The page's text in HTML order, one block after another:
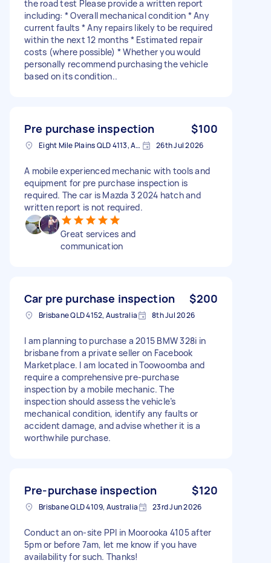
the road test Please provide a written report
including: * Overall mechanical condition * Any
current faults * Any repairs likely to be required
within the next 12 months * Estimated repair
costs (where possible) * Whether you would
personally recommend purchasing the vehicle
based on its condition..
Pre purchase inspection $100
Eight Mile Plains QLD 4113, Australia 26th Jul 2026
A mobile experienced mechanic with tools and
equipment for pre purchase inspection is
required. The car is Mazda 3 2024 hatch and
written report is not required.
Great services and
communication
Car pre purchase inspection $200
Brisbane QLD 4152, Australia 8th Jul 2026
I am planning to purchase a 2015 BMW 328i in
brisbane from a private seller on Facebook
Marketplace. I am located in Toowoomba and
require a comprehensive pre-purchase
inspection by a mobile mechanic. The
inspection should assess the vehicle’s
mechanical condition, identify any faults or
accident damage, and advise whether it is a
worthwhile purchase.
Pre-purchase inspection $120
Brisbane QLD 4109, Australia 23rd Jun 2026
Conduct an on-site PPI in Moorooka 4105 after
5pm or before 7am, let me know if you have
availability for such. Thanks!